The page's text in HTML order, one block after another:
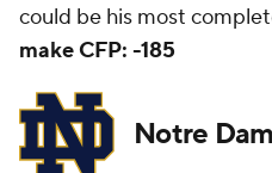
could be his most
make CFP: -185
Notre